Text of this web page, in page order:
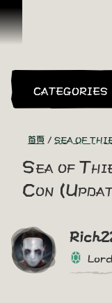
跳到內容
CATEGORIES
首頁 SEA OF THIEVES GAME
Sea of
Con
Lord